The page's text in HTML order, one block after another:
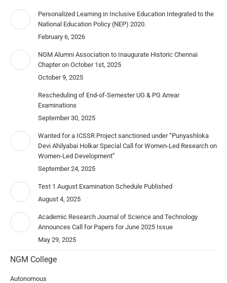
Personalized Learning in Inclusive Education Integrated to the
National Education Policy (NEP) 2020.
February 6, 2026
NGM Alumni Association to Inaugurate Historic Chennai
Chapter on October 1st, 2025
October 9, 2025
Rescheduling of End-of-Semester UG & PG Arrear
Examinations
September 30, 2025
Wanted for a ICSSR Project sanctioned under “Punyashloka
Devi Ahilyabai Holkar Special Call for Women-Led Research on
Women-Led Development”
September 24, 2025
Test 1 August Examination Schedule Published
August 4, 2025
Academic Research Journal of Science and Technology
Announces Call for Papers for June 2025 Issue
May 29, 2025
NGM College
Autonomous